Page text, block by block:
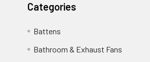
Categories
Battens
Bathroom & Exhaust Fans